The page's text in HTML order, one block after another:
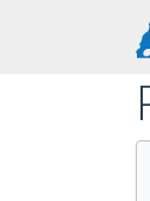
Skip to main